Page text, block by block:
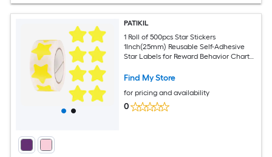
PATIKIL
1 Roll of 500pcs Star Stickers
1Inch(25mm) Reusable Self-Adhesive
Star Labels for Reward Behavior Chart
DIY Crafts Yellow
Find My Store
for pricing and availability
0